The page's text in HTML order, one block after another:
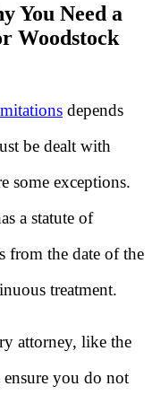
You Need a
Woodstock
depends
be dealt with
some exceptions.
a statute of
from the date of the
treatment.
attorney, like the
you do not